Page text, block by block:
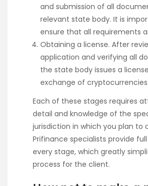
and submission of all
relevant state body. It is
ensure that all requirements
Obtaining a license. After
application and verifying all
the state body issues a
exchange of cryptocurrencies.
Each of these stages requires
detail and knowledge of the
jurisdiction in which you plan to
Prifinance specialists provide
every stage, which greatly
process for the client.